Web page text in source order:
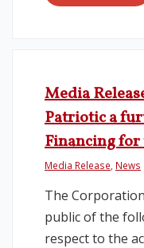
Media
Patriotic a
Financing
Media Release News
The
public of the
respect to the